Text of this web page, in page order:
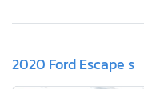
2020 Ford Escape s